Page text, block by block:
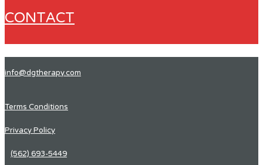
CONTACT
info@dgtherapy.com
Terms Conditions
Privacy Policy
(562) 693-5449